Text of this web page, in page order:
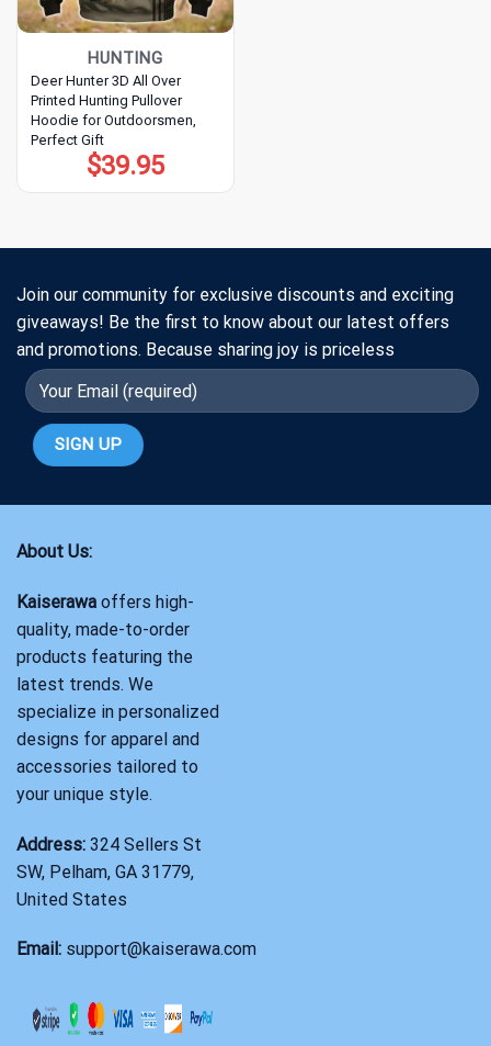
HUNTING
Deer Hunter 3D All Over
Printed Hunting Pullover
Hoodie for Outdoorsmen,
Perfect Gift
$39.95
Join our community for exclusive discounts and exciting
giveaways! Be the first to know about our latest offers
and promotions. Because sharing joy is priceless
About Us:
Kaiserawa offers high-
quality, made-to-order
products featuring the
latest trends. We
specialize in personalized
designs for apparel and
accessories tailored to
your unique style.
Address: 324 Sellers St
SW, Pelham, GA 31779,
United States
Email: support@kaiserawa.com